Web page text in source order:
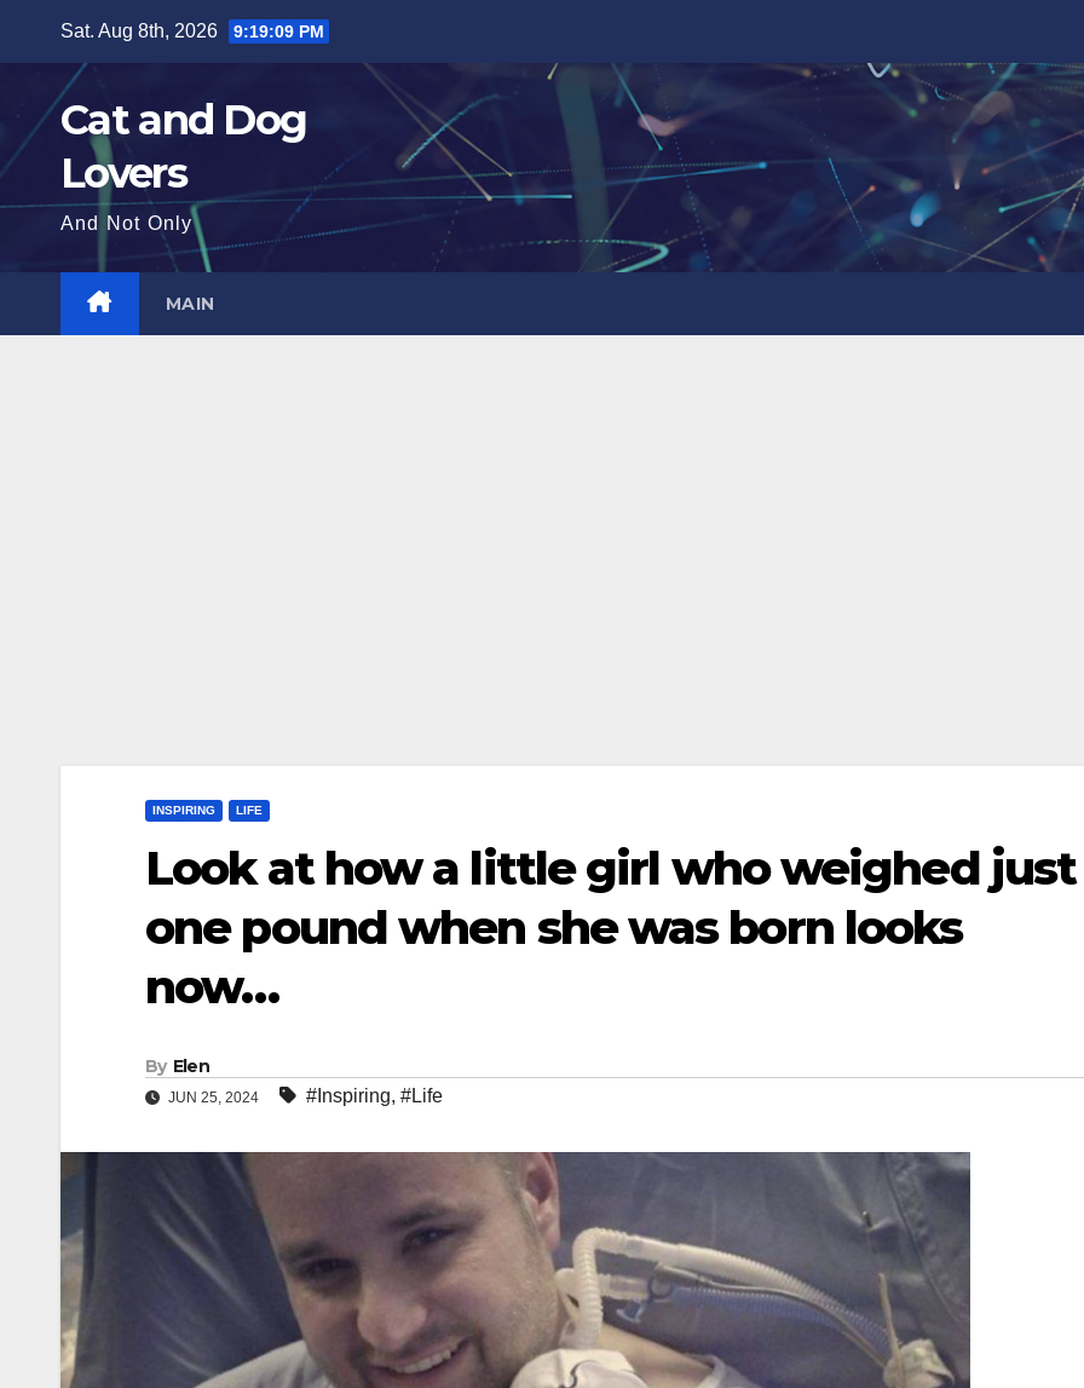
content
Sat. Aug 8th, 2026 9:19:10 PM
Cat and Dog
Lovers
And Not Only
MAIN
INSPIRING LIFE
Look at how a little girl who weighed just
one pound when she was born looks
now…
By Elen
JUN 25, 2024 #Inspiring, #Life